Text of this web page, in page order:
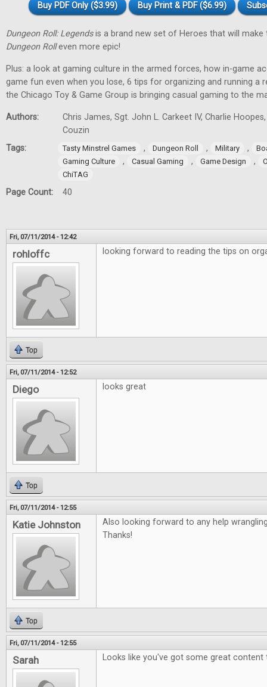
Buy PDF Only ($3.99) Buy Print & PDF ($6.99)
Dungeon Roll: Legendsis a brand new set of Heroes that will make
Dungeon Rolleven more epic!
Plus: a look at gaming culture in the armed forces, how in-game
game fun even when you lose, 6 tips for organizing and running a
the Chicago Toy & Game Group is bringing casual gaming to the
Authors:
Chris James, Sgt. John L. Carkeet IV, Charlie
Couzin
Tags:
Tasty Minstrel Games , Dungeon Roll , Military ,
Gaming Culture
, Casual Gaming , Game Design ,
ChiTAG
Page Count: 40
Fri, 07/11/2014 - 12:42
rohloffc looking forward to reading the tips on
Top
Fri, 07/11/2014 - 12:52
Diego looks great
Top
Fri, 07/11/2014 - 12:55
Katie Johnston
Also looking forward to any help
Thanks!
Top
Fri, 07/11/2014 - 12:55
Sarah Looks like you've got some great content